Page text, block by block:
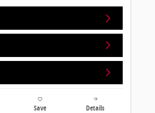
Save Details